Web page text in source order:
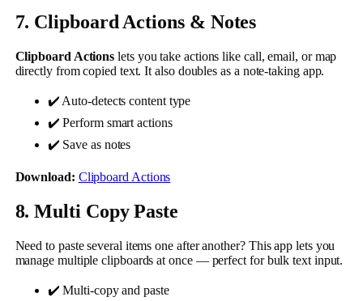
7. Clipboard Actions & Notes
Clipboard Actions lets you take actions like call, email, or map
directly from copied text. It also doubles as a note-taking app.
✔️ Auto-detects content type
✔️ Perform smart actions
✔️ Save as notes
Download: Clipboard Actions
8. Multi Copy Paste
Need to paste several items one after another? This app lets you
manage multiple clipboards at once — perfect for bulk text input.
✔️ Multi-copy and paste